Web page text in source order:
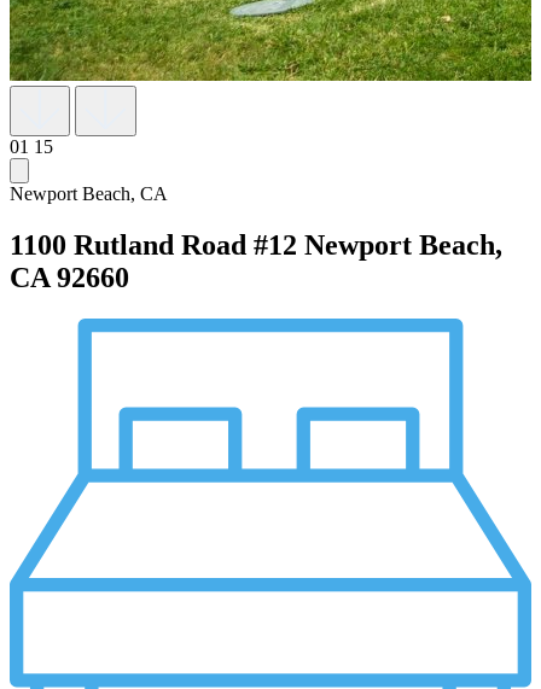
01 15
Newport Beach, CA
1100 Rutland Road #12 Newport Beach,
CA 92660